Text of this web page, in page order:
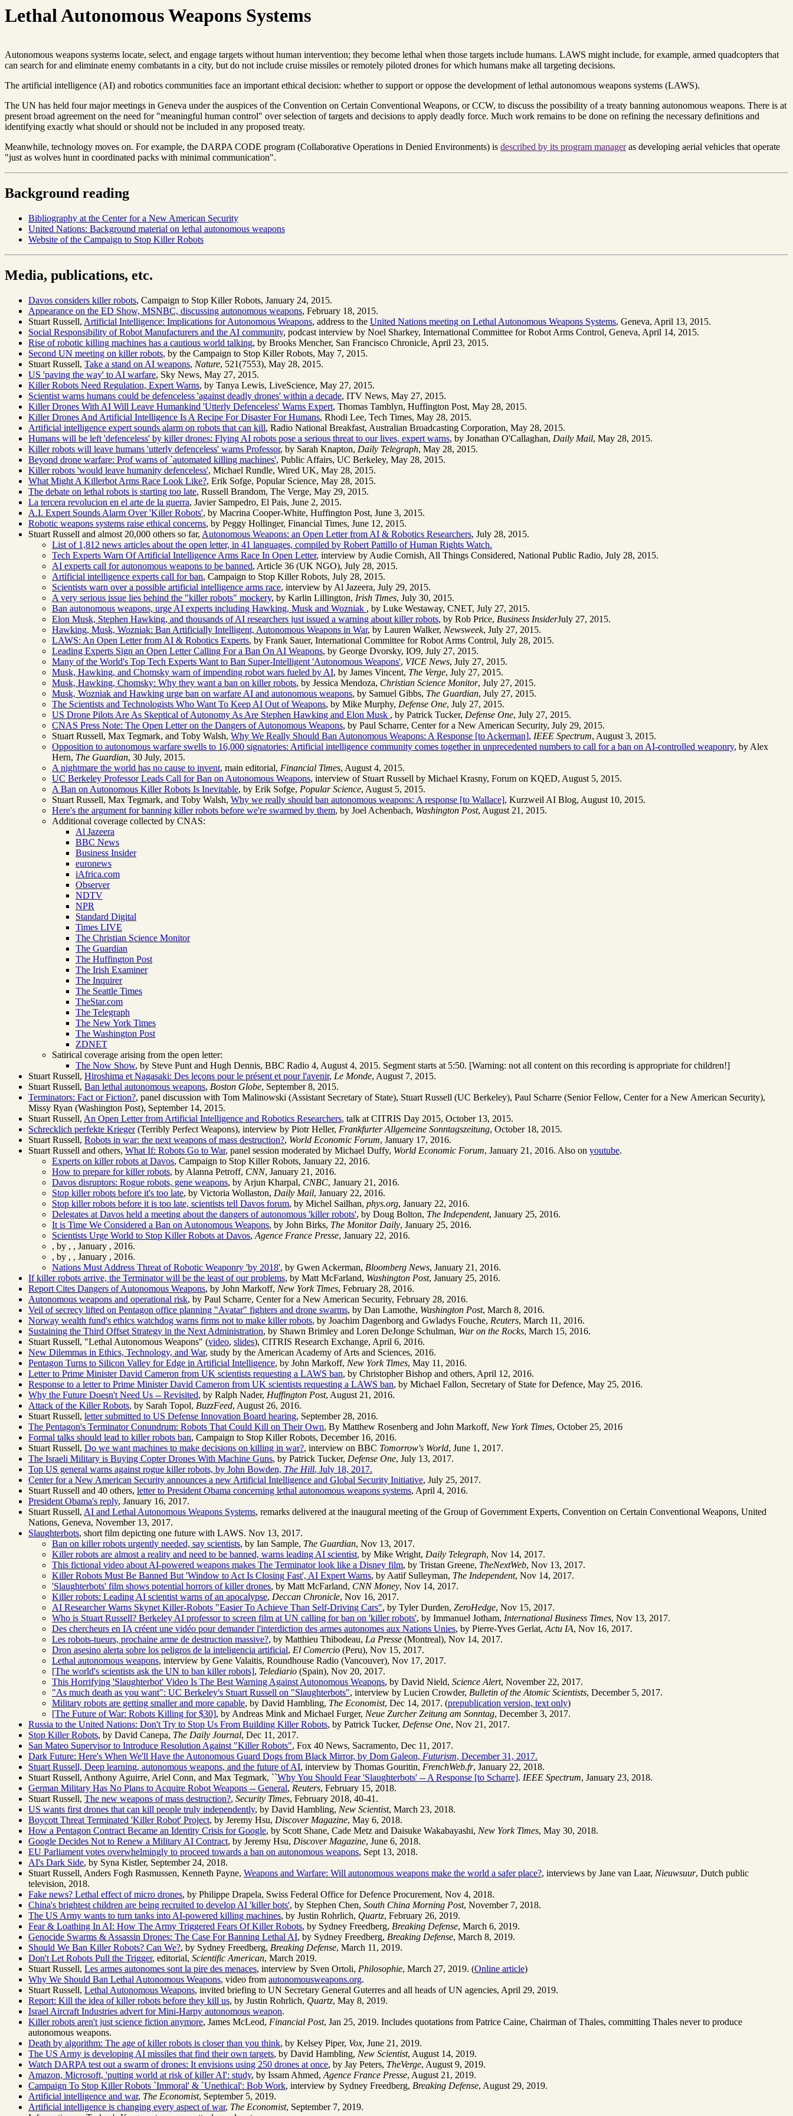
Lethal Autonomous Weapons Systems
Autonomous weapons systems locate, select, and engage targets without human intervention; they become lethal when those targets include humans. LAWS might include, for example, armed quadcopters that
can search for and eliminate enemy combatants in a city, but do not include cruise missiles or remotely piloted drones for which humans make all targeting decisions.
The artificial intelligence (AI) and robotics communities face an important ethical decision: whether to support or oppose the development of lethal autonomous weapons systems (LAWS).
The UN has held four major meetings in Geneva under the auspices of the Convention on Certain Conventional Weapons, or CCW, to discuss the possibility of a treaty banning autonomous weapons. There is at
present broad agreement on the need for "meaningful human control" over selection of targets and decisions to apply deadly force. Much work remains to be done on refining the necessary definitions and
identifying exactly what should or should not be included in any proposed treaty.
Meanwhile, technology moves on. For example, the DARPA CODE program (Collaborative Operations in Denied Environments) is described by its program manageras developing aerial vehicles that operate
"just as wolves hunt in coordinated packs with minimal communication".
Background reading
Bibliography at the Center for a New American Security
United Nations: Background material on lethal autonomous weapons
Website of the Campaign to Stop Killer Robots
Media, publications, etc.
Davos considers killer robots, Campaign to Stop Killer Robots, January 24, 2015.
Appearance on the ED Show, MSNBC, discussing autonomous weapons, February 18, 2015.
Stuart Russell, Artificial Intelligence: Implications for Autonomous Weapons, address to the United Nations meeting on Lethal Autonomous Weapons Systems, Geneva, April 13, 2015.
Social Responsibility of Robot Manufacturers and the AI community, podcast interview by Noel Sharkey, International Committee for Robot Arms Control, Geneva, April 14, 2015.
Rise of robotic killing machines has a cautious world talking, by Brooks Mencher, San Francisco Chronicle, April 23, 2015.
Second UN meeting on killer robots, by the Campaign to Stop Killer Robots, May 7, 2015.
Stuart Russell, Take a stand on AI weapons, Nature, 521(7553), May 28, 2015.
US 'paving the way' to AI warfare, Sky News, May 27, 2015.
Killer Robots Need Regulation, Expert Warns, by Tanya Lewis, LiveScience, May 27, 2015.
Scientist warns humans could be defenceless 'against deadly drones' within a decade, ITV News, May 27, 2015.
Killer Drones With AI Will Leave Humankind 'Utterly Defenceless' Warns Expert, Thomas Tamblyn, Huffington Post, May 28, 2015.
Killer Drones And Artificial Intelligence Is A Recipe For Disaster For Humans, Rhodi Lee, Tech Times, May 28, 2015.
Artificial intelligence expert sounds alarm on robots that can kill, Radio National Breakfast, Australian Broadcasting Corporation, May 28, 2015.
Humans will be left 'defenceless' by killer drones: Flying AI robots pose a serious threat to our lives, expert warns, by Jonathan O'Callaghan, Daily Mail, May 28, 2015.
Killer robots will leave humans 'utterly defenceless' warns Professor, by Sarah Knapton, Daily Telegraph, May 28, 2015.
Beyond drone warfare: Prof warns of `automated killing machines', Public Affairs, UC Berkeley, May 28, 2015.
Killer robots 'would leave humanity defenceless', Michael Rundle, Wired UK, May 28, 2015.
What Might A Killerbot Arms Race Look Like?, Erik Sofge, Popular Science, May 28, 2015.
The debate on lethal robots is starting too late, Russell Brandom, The Verge, May 29, 2015.
La tercera revolucion en el arte de la guerra, Javier Sampedro, El Pais, June 2, 2015.
A.I. Expert Sounds Alarm Over 'Killer Robots', by Macrina Cooper-White, Huffington Post, June 3, 2015.
Robotic weapons systems raise ethical concerns, by Peggy Hollinger, Financial Times, June 12, 2015.
Stuart Russell and almost 20,000 others so far, Autonomous Weapons: an Open Letter from AI & Robotics Researchers, July 28, 2015.
List of 1,812 news articles about the open letter, in 41 languages, compiled by Robert Pattillo of Human Rights Watch.
Tech Experts Warn Of Artificial Intelligence Arms Race In Open Letter, interview by Audie Cornish, All Things Considered, National Public Radio, July 28, 2015.
AI experts call for autonomous weapons to be banned, Article 36 (UK NGO), July 28, 2015.
Artificial intelligence experts call for ban, Campaign to Stop Killer Robots, July 28, 2015.
Scientists warn over a possible artificial intelligence arms race, interview by Al Jazeera, July 29, 2015.
A very serious issue lies behind the "killer robots" mockery, by Karlin Lillington, Irish Times, July 30, 2015.
Ban autonomous weapons, urge AI experts including Hawking, Musk and Wozniak , by Luke Westaway, CNET, July 27, 2015.
Elon Musk, Stephen Hawking, and thousands of AI researchers just issued a warning about killer robots, by Rob Price, Business InsiderJuly 27, 2015.
Hawking, Musk, Wozniak: Ban Artificially Intelligent, Autonomous Weapons in War, by Lauren Walker, Newsweek, July 27, 2015.
LAWS: An Open Letter from AI & Robotics Experts, by Frank Sauer, International Committee for Robot Arms Control, July 28, 2015.
Leading Experts Sign an Open Letter Calling For a Ban On AI Weapons, by George Dvorsky, IO9, July 27, 2015.
Many of the World's Top Tech Experts Want to Ban Super-Intelligent 'Autonomous Weapons', VICE News, July 27, 2015.
Musk, Hawking, and Chomsky warn of impending robot wars fueled by AI, by James Vincent, The Verge, July 27, 2015.
Musk, Hawking, Chomsky: Why they want a ban on killer robots, by Jessica Mendoza, Christian Science Monitor, July 27, 2015.
Musk, Wozniak and Hawking urge ban on warfare AI and autonomous weapons, by Samuel Gibbs, The Guardian, July 27, 2015.
The Scientists and Technologists Who Want To Keep AI Out of Weapons, by Mike Murphy, Defense One, July 27, 2015.
US Drone Pilots Are As Skeptical of Autonomy As Are Stephen Hawking and Elon Musk , by Patrick Tucker, Defense One, July 27, 2015.
CNAS Press Note: The Open Letter on the Dangers of Autonomous Weapons, by Paul Scharre, Center for a New American Security, July 29, 2015.
Stuart Russell, Max Tegmark, and Toby Walsh, Why We Really Should Ban Autonomous Weapons: A Response [to Ackerman], IEEE Spectrum, August 3, 2015.
Opposition to autonomous warfare swells to 16,000 signatories: Artificial intelligence community comes together in unprecedented numbers to call for a ban on AI-controlled weaponry, by Alex
Hern, The Guardian, 30 July, 2015.
A nightmare the world has no cause to invent, main editorial, Financial Times, August 4, 2015.
UC Berkeley Professor Leads Call for Ban on Autonomous Weapons, interview of Stuart Russell by Michael Krasny, Forum on KQED, August 5, 2015.
A Ban on Autonomous Killer Robots Is Inevitable, by Erik Sofge, Popular Science, August 5, 2015.
Stuart Russell, Max Tegmark, and Toby Walsh, Why we really should ban autonomous weapons: A response [to Wallace], Kurzweil AI Blog, August 10, 2015.
Here's the argument for banning killer robots before we're swarmed by them, by Joel Achenbach, Washington Post, August 21, 2015.
Additional coverage collected by CNAS:
Al Jazeera
BBC News
Business Insider
euronews
iAfrica.com
Observer
NDTV
NPR
Standard Digital
Times LIVE
The Christian Science Monitor
The Guardian
The Huffington Post
The Irish Examiner
The Inquirer
The Seattle Times
TheStar.com
The Telegraph
The New York Times
The Washington Post
ZDNET
Satirical coverage arising from the open letter:
The Now Show, by Steve Punt and Hugh Dennis, BBC Radio 4, August 4, 2015. Segment starts at 5:50. [Warning: not all content on this recording is appropriate for children!]
Stuart Russell, Hiroshima et Nagasaki: Des leçons pour le présent et pour l'avenir, Le Monde, August 7, 2015.
Stuart Russell, Ban lethal autonomous weapons, Boston Globe, September 8, 2015.
Terminators: Fact or Fiction?, panel discussion with Tom Malinowski (Assistant Secretary of State), Stuart Russell (UC Berkeley), Paul Scharre (Senior Fellow, Center for a New American Security),
Missy Ryan (Washington Post), September 14, 2015.
Stuart Russell, An Open Letter from Artificial Intelligence and Robotics Researchers, talk at CITRIS Day 2015, October 13, 2015.
Schrecklich perfekte Krieger(Terribly Perfect Weapons), interview by Piotr Heller, Frankfurter Allgemeine Sonntagszeitung, October 18, 2015.
Stuart Russell, Robots in war: the next weapons of mass destruction?, World Economic Forum, January 17, 2016.
Stuart Russell and others, What If: Robots Go to War, panel session moderated by Michael Duffy, World Economic Forum, January 21, 2016. Also on youtube.
Experts on killer robots at Davos, Campaign to Stop Killer Robots, January 22, 2016.
How to prepare for killer robots, by Alanna Petroff, CNN, January 21, 2016.
Davos disruptors: Rogue robots, gene weapons, by Arjun Kharpal, CNBC, January 21, 2016.
Stop killer robots before it's too late, by Victoria Wollaston, Daily Mail, January 22, 2016.
Stop killer robots before it is too late, scientists tell Davos forum, by Michel Sailhan, phys.org, January 22, 2016.
Delegates at Davos held a meeting about the dangers of autonomous 'killer robots', by Doug Bolton, The Independent, January 25, 2016.
It is Time We Considered a Ban on Autonomous Weapons, by John Birks, The Monitor Daily, January 25, 2016.
Scientists Urge World to Stop Killer Robots at Davos, Agence France Presse, January 22, 2016.
, by , , January , 2016.
, by , , January , 2016.
Nations Must Address Threat of Robotic Weaponry 'by 2018', by Gwen Ackerman, Bloomberg News, January 21, 2016.
If killer robots arrive, the Terminator will be the least of our problems, by Matt McFarland, Washington Post, January 25, 2016.
Report Cites Dangers of Autonomous Weapons, by John Markoff, New York Times, February 28, 2016.
Autonomous weapons and operational risk, by Paul Scharre, Center for a New American Security, February 28, 2016.
Veil of secrecy lifted on Pentagon office planning "Avatar" fighters and drone swarms, by Dan Lamothe, Washington Post, March 8, 2016.
Norway wealth fund's ethics watchdog warns firms not to make killer robots, by Joachim Dagenborg and Gwladys Fouche, Reuters, March 11, 2016.
Sustaining the Third Offset Strategy in the Next Administration, by Shawn Brimley and Loren DeJonge Schulman, War on the Rocks, March 15, 2016.
Stuart Russell, "Lethal Autonomous Weapons" (video, slides), CITRIS Research Exchange, April 6, 2016.
New Dilemmas in Ethics, Technology, and War, study by the American Academy of Arts and Sciences, 2016.
Pentagon Turns to Silicon Valley for Edge in Artificial Intelligence, by John Markoff, New York Times, May 11, 2016.
Letter to Prime Minister David Cameron from UK scientists requesting a LAWS ban, by Christopher Bishop and others, April 12, 2016.
Response to a letter to Prime Minister David Cameron from UK scientists requesting a LAWS ban, by Michael Fallon, Secretary of State for Defence, May 25, 2016.
Why the Future Doesn't Need Us -- Revisited, by Ralph Nader, Huffington Post, August 21, 2016.
Attack of the Killer Robots, by Sarah Topol, BuzzFeed, August 26, 2016.
Stuart Russell, letter submitted to US Defense Innovation Board hearing, September 28, 2016.
The Pentagon's Terminator Conundrum: Robots That Could Kill on Their Own, By Matthew Rosenberg and John Markoff, New York Times, October 25, 2016
Formal talks should lead to killer robots ban, Campaign to Stop Killer Robots, December 16, 2016.
Stuart Russell, Do we want machines to make decisions on killing in war?, interview on BBC Tomorrow's World, June 1, 2017.
The Israeli Military is Buying Copter Drones With Machine Guns, by Patrick Tucker, Defense One, July 13, 2017.
Top US general warns against rogue killer robots, by John Bowden, The Hill, July 18, 2017.
Center for a New American Security announces a new Artificial Intelligence and Global Security Initiative, July 25, 2017.
Stuart Russell and 40 others, letter to President Obama concerning lethal autonomous weapons systems, April 4, 2016.
President Obama's reply, January 16, 2017.
Stuart Russell, AI and Lethal Autonomous Weapons Systems, remarks delivered at the inaugural meeting of the Group of Government Experts, Convention on Certain Conventional Weapons, United
Nations, Geneva, November 13, 2017.
Slaughterbots, short film depicting one future with LAWS. Nov 13, 2017.
Ban on killer robots urgently needed, say scientists, by Ian Sample, The Guardian, Nov 13, 2017.
Killer robots are almost a reality and need to be banned, warns leading AI scientist, by Mike Wright, Daily Telegraph, Nov 14, 2017.
This fictional video about AI-powered weapons makes The Terminator look like a Disney film, by Tristan Greene, TheNextWeb, Nov 13, 2017.
Killer Robots Must Be Banned But 'Window to Act Is Closing Fast', AI Expert Warns, by Aatif Sulleyman, The Independent, Nov 14, 2017.
'Slaughterbots' film shows potential horrors of killer drones, by Matt McFarland, CNN Money, Nov 14, 2017.
Killer robots: Leading AI scientist warns of an apocalypse, Deccan Chronicle, Nov 16, 2017.
AI Researcher Warns Skynet Killer-Robots "Easier To Achieve Than Self-Driving Cars", by Tyler Durden, ZeroHedge, Nov 15, 2017.
Who is Stuart Russell? Berkeley AI professor to screen film at UN calling for ban on 'killer robots', by Immanuel Jotham, International Business Times, Nov 13, 2017.
Des chercheurs en IA créent une vidéo pour demander l'interdiction des armes autonomes aux Nations Unies, by Pierre-Yves Gerlat, Actu IA, Nov 16, 2017.
Les robots-tueurs, prochaine arme de destruction massive?, by Matthieu Thibodeau, La Presse (Montreal), Nov 14, 2017.
Dron asesino alerta sobre los peligros de la inteligencia artificial, El Comercio (Peru), Nov 15, 2017.
Lethal autonomous weapons, interview by Gene Valaitis, Roundhouse Radio (Vancouver), Nov 17, 2017.
[The world's scientists ask the UN to ban killer robots], Telediario (Spain), Nov 20, 2017.
This Horrifying 'Slaughterbot' Video Is The Best Warning Against Autonomous Weapons, by David Nield, Science Alert, November 22, 2017.
"As much death as you want": UC Berkeley's Stuart Russell on "Slaughterbots", interview by Lucien Crowder, Bulletin of the Atomic Scientists, December 5, 2017.
Military robots are getting smaller and more capable, by David Hambling, The Economist, Dec 14, 2017. (prepublication version, text only)
[The Future of War: Robots Killing for $30], by Andreas Mink and Michael Furger, Neue Zurcher Zeitung am Sonntag, December 3, 2017.
Russia to the United Nations: Don't Try to Stop Us From Building Killer Robots, by Patrick Tucker, Defense One, Nov 21, 2017.
Stop Killer Robots, by David Canepa, The Daily Journal, Dec 11, 2017.
San Mateo Supervisor to Introduce Resolution Against "Killer Robots", Fox 40 News, Sacramento, Dec 11, 2017.
Dark Future: Here's When We'll Have the Autonomous Guard Dogs from Black Mirror, by Dom Galeon, Futurism, December 31, 2017.
Stuart Russell, Deep learning, autonomous weapons, and the future of AI, interview by Thomas Gouritin, FrenchWeb.fr, January 22, 2018.
Stuart Russell, Anthony Aguirre, Ariel Conn, and Max Tegmark, ``Why You Should Fear 'Slaughterbots' -- A Response [to Scharre]. IEEE Spectrum, January 23, 2018.
German Military Has No Plans to Acquire Robot Weapons -- General, Reuters, February 15, 2018.
Stuart Russell, The new weapons of mass destruction?, Security Times, February 2018, 40-41.
US wants first drones that can kill people truly independently, by David Hambling, New Scientist, March 23, 2018.
Boycott Threat Terminated 'Killer Robot' Project, by Jeremy Hsu, Discover Magazine, May 6, 2018.
How a Pentagon Contract Became an Identity Crisis for Google, by Scott Shane, Cade Metz and Daisuke Wakabayashi, New York Times, May 30, 2018.
Google Decides Not to Renew a Military AI Contract, by Jeremy Hsu, Discover Magazine, June 6, 2018.
EU Parliament votes overwhelmingly to proceed towards a ban on autonomous weapons, Sept 13, 2018.
AI's Dark Side, by Syna Kistler, September 24, 2018.
Stuart Russell, Anders Fogh Rasmussen, Kenneth Payne, Weapons and Warfare: Will autonomous weapons make the world a safer place?, interviews by Jane van Laar, Nieuwsuur, Dutch public
television, 2018.
Fake news? Lethal effect of micro drones, by Philippe Drapela, Swiss Federal Office for Defence Procurement, Nov 4, 2018.
China's brightest children are being recruited to develop AI 'killer bots', by Stephen Chen, South China Morning Post, November 7, 2018.
The US Army wants to turn tanks into AI-powered killing machines, by Justin Rohrlich, Quartz, February 26, 2019.
Fear & Loathing In AI: How The Army Triggered Fears Of Killer Robots, by Sydney Freedberg, Breaking Defense, March 6, 2019.
Genocide Swarms & Assassin Drones: The Case For Banning Lethal AI, by Sydney Freedberg, Breaking Defense, March 8, 2019.
Should We Ban Killer Robots? Can We?, by Sydney Freedberg, Breaking Defense, March 11, 2019.
Don't Let Robots Pull the Trigger, editorial, Scientific American, March 2019.
Stuart Russell, Les armes autonomes sont la pire des menaces, interview by Sven Ortoli, Philosophie, March 27, 2019. (Online article)
Why We Should Ban Lethal Autonomous Weapons, video from autonomousweapons.org.
Stuart Russell, Lethal Autonomous Weapons, invited briefing to UN Secretary General Guterres and all heads of UN agencies, April 29, 2019.
Report: Kill the idea of killer robots before they kill us, by Justin Rohrlich, Quartz, May 8, 2019.
Israel Aircraft Industries advert for Mini-Harpy autonomous weapon.
Killer robots aren't just science fiction anymore, James McLeod, Financial Post, Jan 25, 2019. Includes quotations from Patrice Caine, Chairman of Thales, committing Thales never to produce
autonomous weapons.
Death by algorithm: The age of killer robots is closer than you think, by Kelsey Piper, Vox, June 21, 2019.
The US Army is developing AI missiles that find their own targets, by David Hambling, New Scientist, August 14, 2019.
Watch DARPA test out a swarm of drones: It envisions using 250 drones at once, by Jay Peters, TheVerge, August 9, 2019.
Amazon, Microsoft, 'putting world at risk of killer AI': study, by Issam Ahmed, Agence France Presse, August 21, 2019.
Campaign To Stop Killer Robots `Immoral' & `Unethical': Bob Work, interview by Sydney Freedberg, Breaking Defense, August 29, 2019.
Artificial intelligence and war, The Economist, September 5, 2019.
Artificial intelligence is changing every aspect of war, The Economist, September 7, 2019.